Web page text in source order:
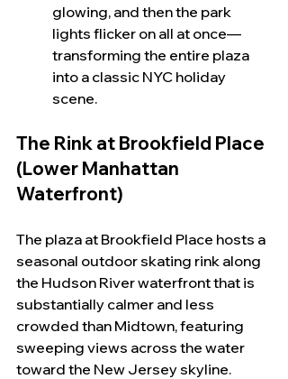
glowing, and then the park
lights flicker on all at once—
transforming the entire plaza
into a classic NYC holiday
scene.
The Rink at Brookfield Place
(Lower Manhattan
Waterfront)
The plaza at Brookfield Place hosts a
seasonal outdoor skating rink along
the Hudson River waterfront that is
substantially calmer and less
crowded than Midtown, featuring
sweeping views across the water
toward the New Jersey skyline.